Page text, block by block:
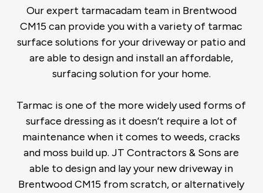
Our expert tarmacadam team in Brentwood
CM15 can provide you with a variety of tarmac
surface solutions for your driveway or patio and
are able to design and install an affordable,
surfacing solution for your home.
Tarmac is one of the more widely used forms of
surface dressing as it doesn’t require a lot of
maintenance when it comes to weeds, cracks
and moss build up. JT Contractors & Sons are
able to design and lay your new driveway in
Brentwood CM15 from scratch, or alternatively